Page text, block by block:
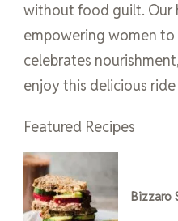
without food guilt. Our
empowering women
celebrates
enjoy this delicious
Featured Recipes
Bizzaro